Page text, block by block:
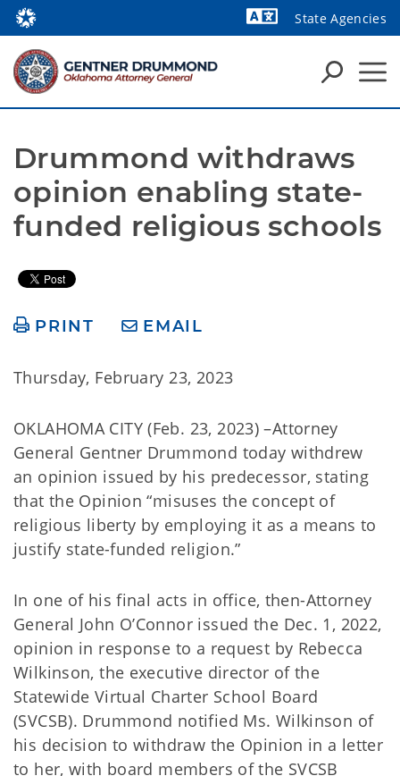
State Agencies
Drummond withdraws
opinion enabling state-
funded religious schools
PRINT EMAIL
Thursday, February 23, 2023
OKLAHOMA CITY (Feb. 23, 2023) –Attorney
General Gentner Drummond today withdrew
an opinion issued by his predecessor, stating
that the Opinion “misuses the concept of
religious liberty by employing it as a means to
justify state-funded religion.”
In one of his final acts in office, then-Attorney
General John O’Connor issued the Dec. 1, 2022,
opinion in response to a request by Rebecca
Wilkinson, the executive director of the
Statewide Virtual Charter School Board
(SVCSB). Drummond notified Ms. Wilkinson of
his decision to withdraw the Opinion in a letter
to her, with board members of the SVCSB